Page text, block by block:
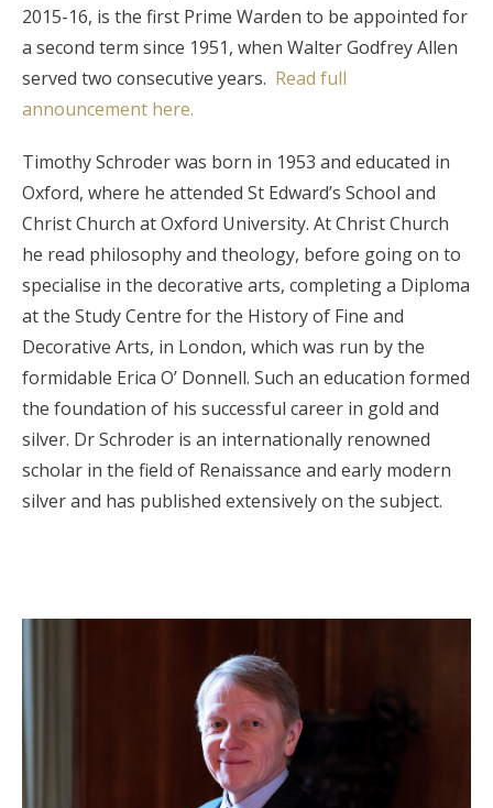
2015-16, is the first Prime Warden to be appointed for
a second term since 1951, when Walter Godfrey Allen
served two consecutive years. Read full
announcement here.
Timothy Schroder was born in 1953 and educated in
Oxford, where he attended St Edward’s School and
Christ Church at Oxford University. At Christ Church
he read philosophy and theology, before going on to
specialise in the decorative arts, completing a Diploma
at the Study Centre for the History of Fine and
Decorative Arts, in London, which was run by the
formidable Erica O’ Donnell. Such an education formed
the foundation of his successful career in gold and
silver. Dr Schroder is an internationally renowned
scholar in the field of Renaissance and early modern
silver and has published extensively on the subject.